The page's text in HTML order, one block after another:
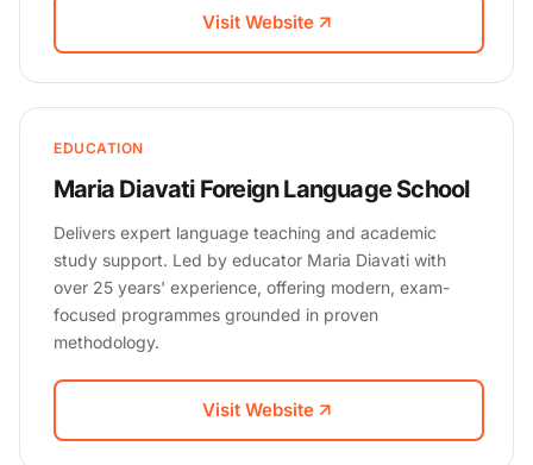
Visit Website
EDUCATION
Maria Diavati Foreign Language School
Delivers expert language teaching and academic
study support. Led by educator Maria Diavati with
over 25 years' experience, offering modern, exam-
focused programmes grounded in proven
methodology.
Visit Website